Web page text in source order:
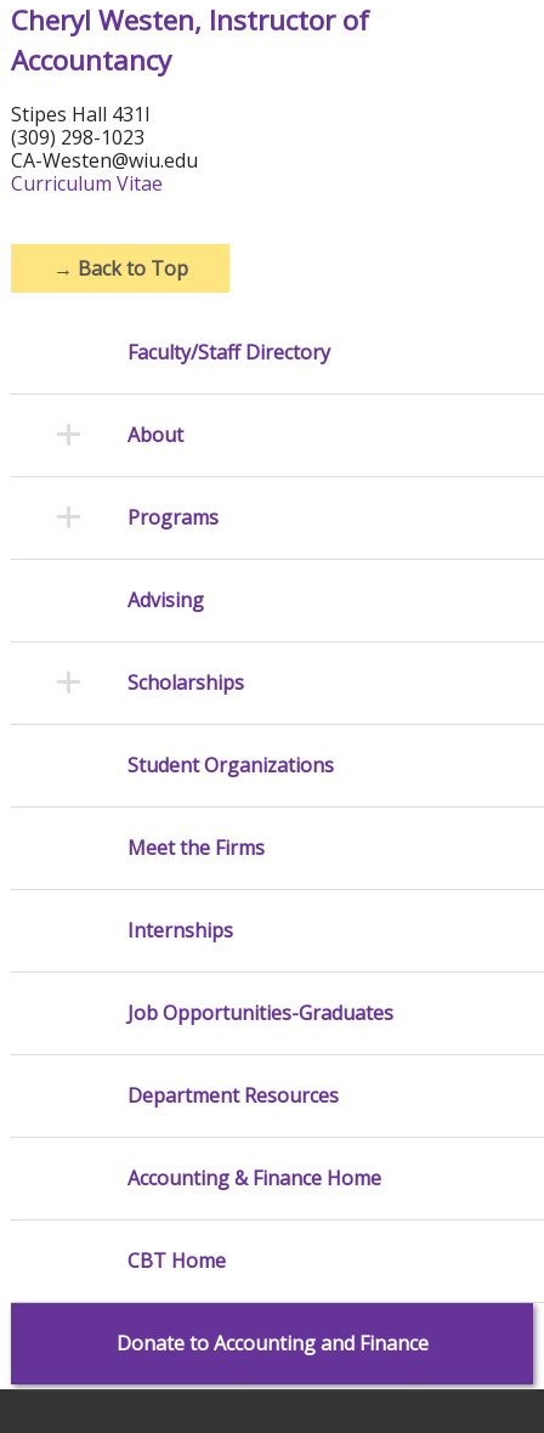
Cheryl Westen, Instructor of
Accountancy
Stipes Hall 431I
(309) 298-1023
CA-Westen@wiu.edu
Curriculum Vitae
→ Back to Top
Faculty/Staff Directory
About
Programs
Advising
Scholarships
Student Organizations
Meet the Firms
Internships
Job Opportunities-Graduates
Department Resources
Accounting & Finance Home
CBT Home
Donate to Accounting and Finance